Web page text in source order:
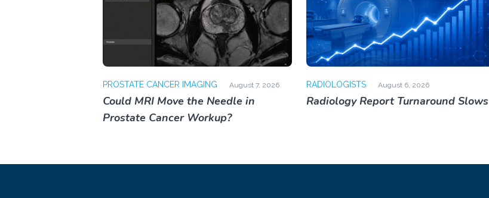
PROSTATE CANCER IMAGING August 7, 2026
Could MRI Move the Needle in
Prostate Cancer Workup?
RADIOLOGISTS August 6, 2026
Radiology Report Turnaround Slows